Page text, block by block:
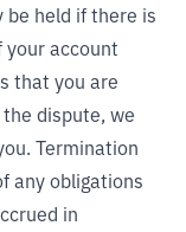
be held if there is
account
that you are
dispute, we
Termination
any obligations
in